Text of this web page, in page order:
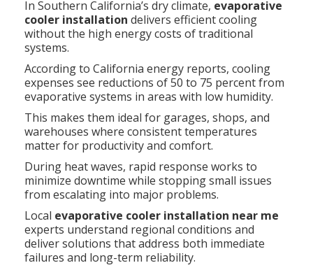
In Southern California’s dry climate, evaporative
cooler installation delivers efficient cooling
without the high energy costs of traditional
systems.
According to California energy reports, cooling
expenses see reductions of 50 to 75 percent from
evaporative systems in areas with low humidity.
This makes them ideal for garages, shops, and
warehouses where consistent temperatures
matter for productivity and comfort.
During heat waves, rapid response works to
minimize downtime while stopping small issues
from escalating into major problems.
Local evaporative cooler installation near me
experts understand regional conditions and
deliver solutions that address both immediate
failures and long-term reliability.